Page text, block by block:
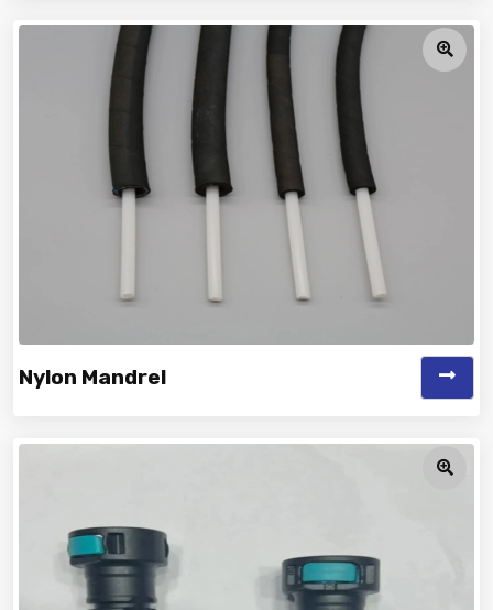
Vinayak is a Top Rated and Best Nylon Tubing
Manufacturer and Suppliers offering...
Manufacturer and Suppliers deliver...
Nylon Mandrel